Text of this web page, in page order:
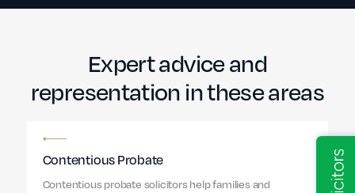
Expert advice and
representation in these areas
Contentious Probate
Contentious probate solicitors help families and